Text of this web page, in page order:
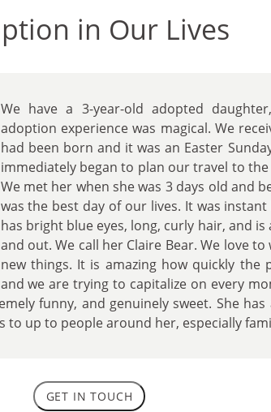
in Our Lives
We have a 3-year-old adopted
adoption experience was magical. We
had been born and it was an Easter
immediately began to plan our travel to
We met her when she was 3 days old and
was the best day of our lives. It was
has bright blue eyes, long, curly hair, and
and out. We call her Claire Bear. We love
new things. It is amazing how quickly the
and we are trying to capitalize on every
funny, and genuinely sweet. She
up to people around her, especially
GET IN TOUCH